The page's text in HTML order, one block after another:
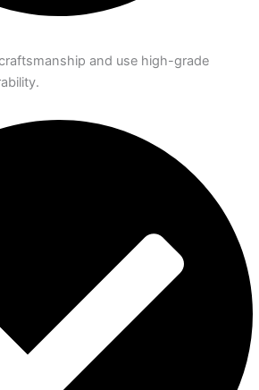
and use high-grade